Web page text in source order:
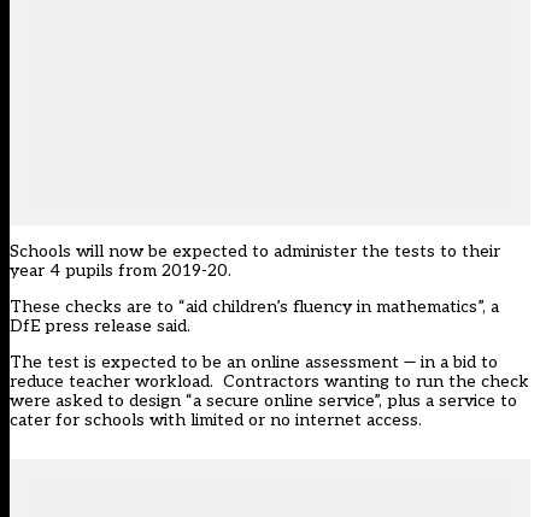
Schools will now be expected to administer the tests to their
year 4 pupils from 2019-20.
These checks are to “aid children’s fluency in mathematics”, a
DfE press release said.
The test is expected to be an online assessment — in a bid to
reduce teacher workload. Contractors wanting to run the check
were asked to design “a secure online service”, plus a service to
cater for schools with limited or no internet access.